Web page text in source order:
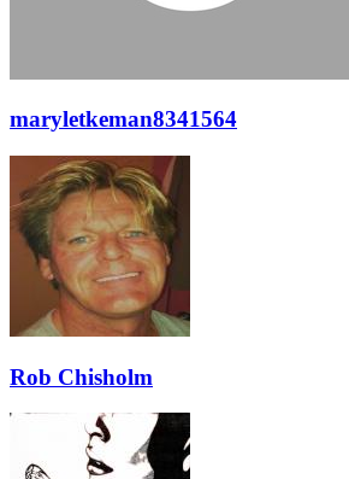
maryletkeman8341564
Rob Chisholm